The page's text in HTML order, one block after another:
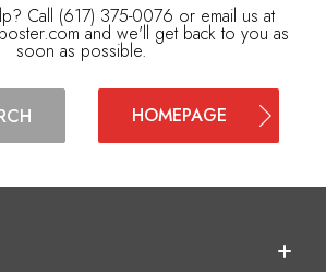
Call (617) 375-0076 or email us at
and we'll get back to you as
soon as possible.
HOMEPAGE